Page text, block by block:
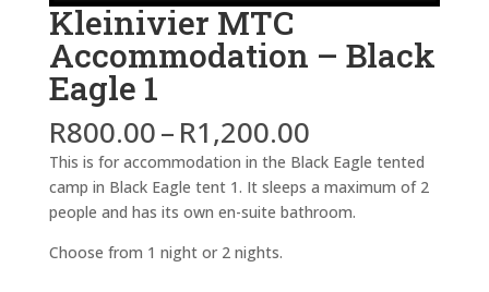
Kleinivier MTC
Accommodation – Black
Eagle 1
R800.00–R1,200.00Price
range:
R800.00
through
R1,200.00
This is for accommodation in the Black Eagle tented
camp in Black Eagle tent 1. It sleeps a maximum of 2
people and has its own en-suite bathroom.
Choose from 1 night or 2 nights.